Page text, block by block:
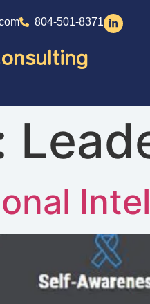
804-501-8371